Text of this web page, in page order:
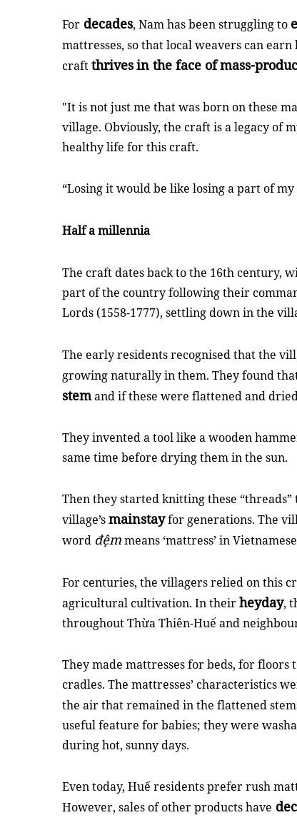
For decades, Nam has been struggling to
mattresses, so that local weavers can
craftthrivesin the face ofmass-
"It is not just me that was born on these
village. Obviously, the craft is a legacy of
healthy life for this craft.
“Losing it would be like losing a part of
Half a millennia
The craft dates back to the 16th century,
part of the country following their
Lords (1558-1777), settling down in the
The early residents recognised that the
growing naturally in them. They found
stemand if these were flattened and
They invented a tool like a wooden
same time before drying them in the sun.
Then they started knitting these
village’smainstayfor generations. The
word đệmmeans ‘mattress’ in
For centuries, the villagers relied on this
agricultural cultivation. In theirheyday,
throughout Thừa Thiên-Huế and
They made mattresses for beds, for floors
cradles. The mattresses’ characteristics
the air that remained in the flattened
useful feature for babies; they were
during hot, sunny days.
Even today, Huế residents prefer rush
However, sales of other products have